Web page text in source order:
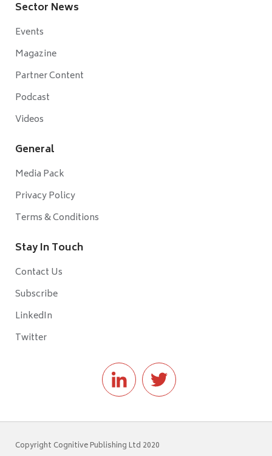
Sector News
Events
Magazine
Partner Content
Podcast
Videos
General
Media Pack
Privacy Policy
Terms & Conditions
Stay In Touch
Contact Us
Subscribe
LinkedIn
Twitter
Copyright Cognitive Publishing Ltd 2020